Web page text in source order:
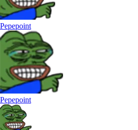
Pepepoint
Pepepoint